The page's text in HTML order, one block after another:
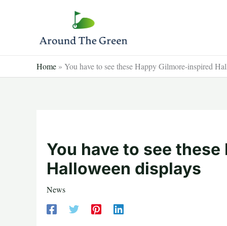
Home » You have to see these Happy Gilmore-inspired
You have to see
Halloween displays
News